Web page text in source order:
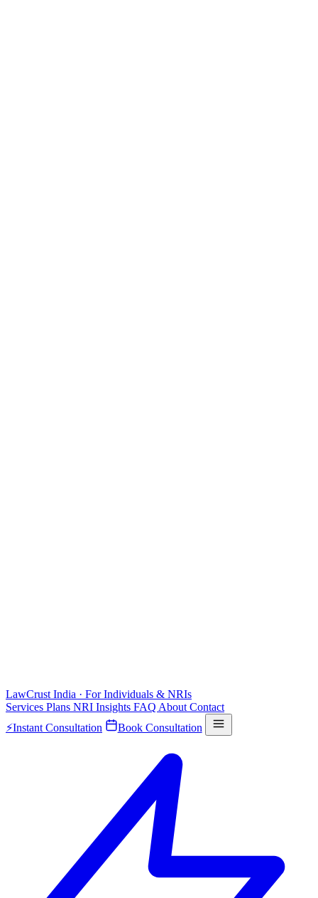
LawCrust India · For Individuals & NRIs
Services Plans NRI Insights FAQ About Contact
⚡Instant Consultation Book Consultation